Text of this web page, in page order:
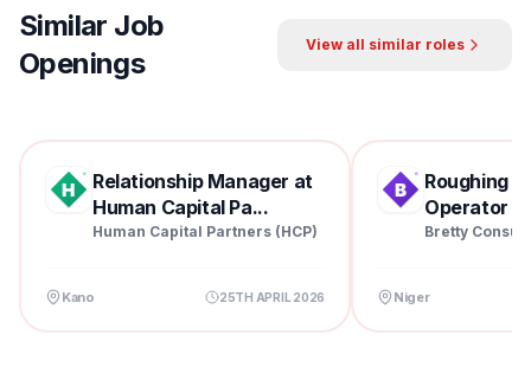
Similar Job
Openings
View all similar roles
Relationship Manager at
Human Capital Pa...
Human Capital Partners (HCP)
Kano 25TH APRIL 2026
Roughing
Operator
Bretty
Niger